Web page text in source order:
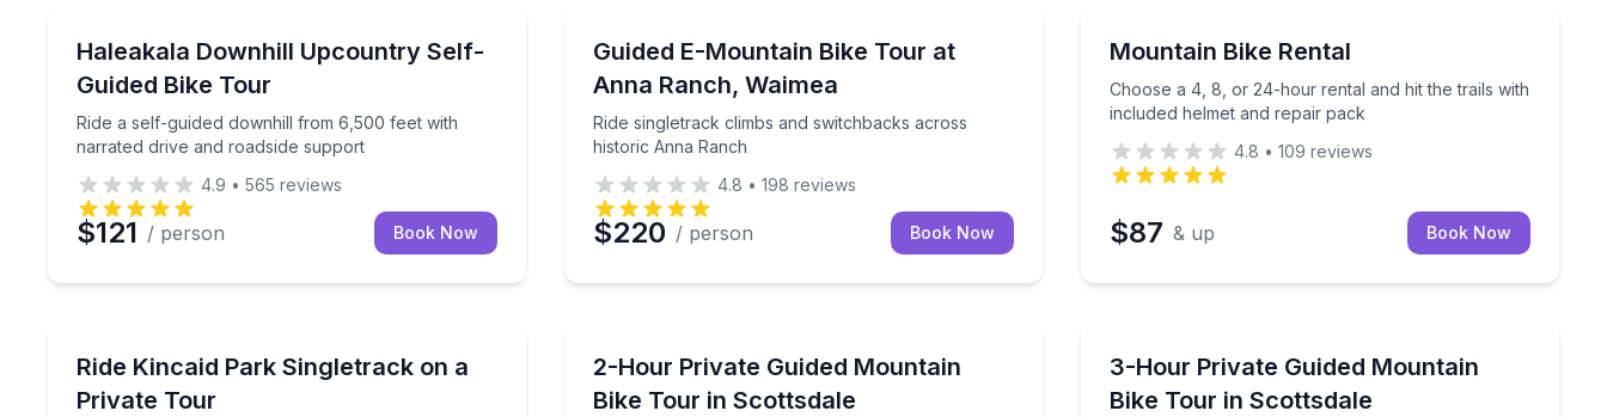
Haleakala Downhill Upcountry Self-
Guided Bike Tour
Ride a self-guided downhill from 6,500 feet with
narrated drive and roadside support
Ride a self-guided downhill from 6,500 feet with narrated drive and roadside support
4.9 • 565 reviews
$121 / person Book Now
Guided E-Mountain Bike Tour at
Anna Ranch, Waimea
Ride singletrack climbs and switchbacks across
historic Anna Ranch
Ride singletrack climbs and switchbacks across historic Anna Ranch
4.8 • 198 reviews
$220 / person Book Now
Mountain Bike Rental
Choose a 4, 8, or 24-hour rental and hit the trails with
included helmet and repair pack
Choose a 4, 8, or 24-hour rental and hit the trails
4.8 • 109 reviews
$87 & up Book Now
Ride Kincaid Park Singletrack on a
Private Tour
Private mountain bike ride on Kincaid Park trails with gear and downtown transport
2-Hour Private Guided Mountain
Bike Tour in Scottsdale
Ride a private, guided Sonoran Desert trail with gear included3-Hour Private Guided Mountain
Bike Tour in Scottsdale
Ride private Sonoran Desert trails with a local guide